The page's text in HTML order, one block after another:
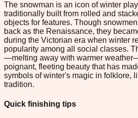
The snowman is an icon of winter
traditionally built from rolled and
objects for features. Though
back as the Renaissance, they
during the Victorian era when winter
popularity among all social classes.
—melting away with warmer
poignant, fleeting beauty that has
symbols of winter's magic in folklore,
tradition.
Quick finishing tips